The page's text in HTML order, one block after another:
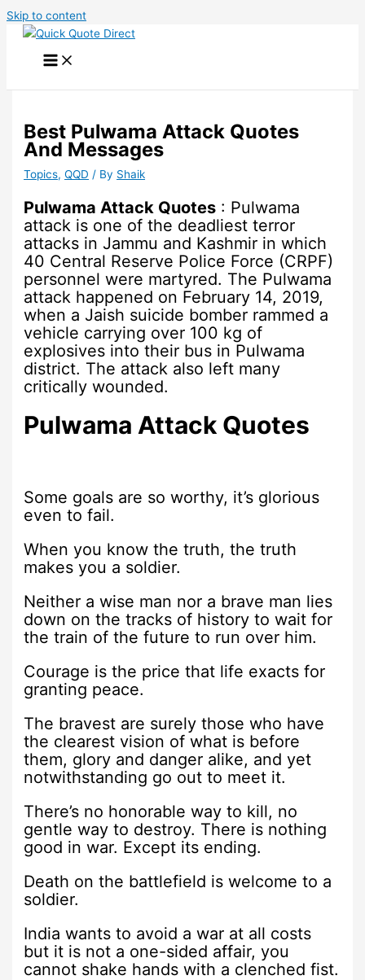
Skip to content
Best Pulwama Attack Quotes
And Messages
Topics,QQD / By Shaik
Pulwama Attack Quotes : Pulwama
attack is one of the deadliest terror
attacks in Jammu and Kashmir in which
40 Central Reserve Police Force (CRPF)
personnel were martyred. The Pulwama
attack happened on February 14, 2019,
when a Jaish suicide bomber rammed a
vehicle carrying over 100 kg of
explosives into their bus in Pulwama
district. The attack also left many
critically wounded.
Pulwama Attack Quotes
Some goals are so worthy, it’s glorious
even to fail.
When you know the truth, the truth
makes you a soldier.
Neither a wise man nor a brave man lies
down on the tracks of history to wait for
the train of the future to run over him.
Courage is the price that life exacts for
granting peace.
The bravest are surely those who have
the clearest vision of what is before
them, glory and danger alike, and yet
notwithstanding go out to meet it.
There’s no honorable way to kill, no
gentle way to destroy. There is nothing
good in war. Except its ending.
Death on the battlefield is welcome to a
soldier.
India wants to avoid a war at all costs
but it is not a one-sided affair, you
cannot shake hands with a clenched fist.